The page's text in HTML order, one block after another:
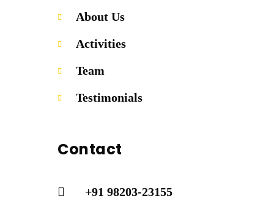
About Us
Activities
Team
Testimonials
Contact
+91 98203-23155